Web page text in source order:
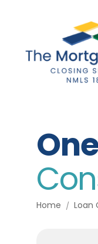
Home Loan